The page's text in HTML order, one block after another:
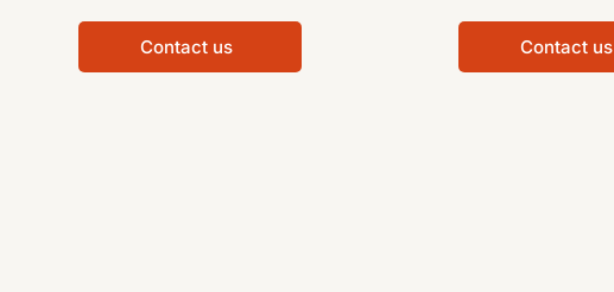
Contact us Contact us